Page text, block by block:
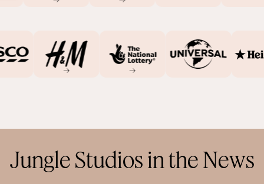
Jungle Studios in the News